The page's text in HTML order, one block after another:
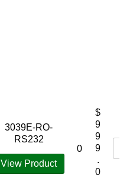
3039E-RO-
RS232
View Product
0
$
9
9
9
.
0